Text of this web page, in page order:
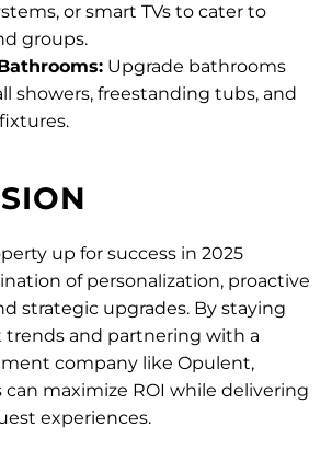
or smart TVs to cater to
groups.
Upgrade bathrooms
showers, freestanding tubs, and
up for success in 2025
of personalization, proactive
strategic upgrades. By staying
trends and partnering with a
company like Opulent,
maximize ROI while delivering
experiences.